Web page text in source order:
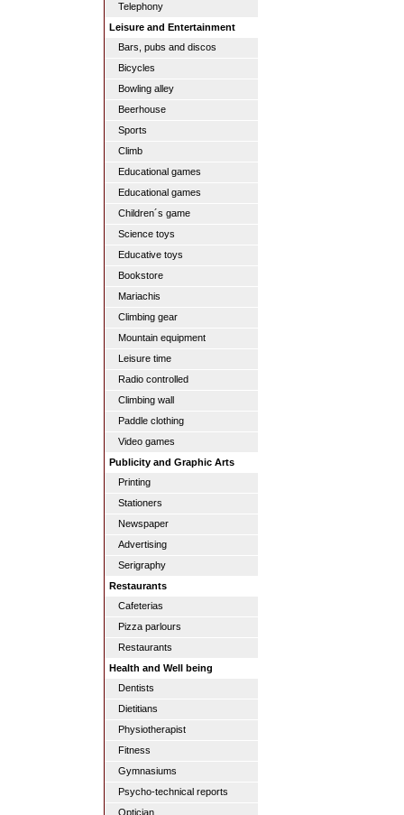
Telephony
Leisure and Entertainment
Bars, pubs and discos
Bicycles
Bowling alley
Beerhouse
Sports
Climb
Educational games
Educational games
Children´s game
Science toys
Educative toys
Bookstore
Mariachis
Climbing gear
Mountain equipment
Leisure time
Radio controlled
Climbing wall
Paddle clothing
Video games
Publicity and Graphic Arts
Printing
Stationers
Newspaper
Advertising
Serigraphy
Restaurants
Cafeterias
Pizza parlours
Restaurants
Health and Well being
Dentists
Dietitians
Physiotherapist
Fitness
Gymnasiums
Psycho-technical reports
Optician